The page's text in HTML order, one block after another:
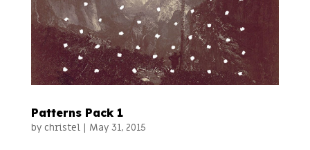
Patterns Pack 1
by christel| May 31, 2015